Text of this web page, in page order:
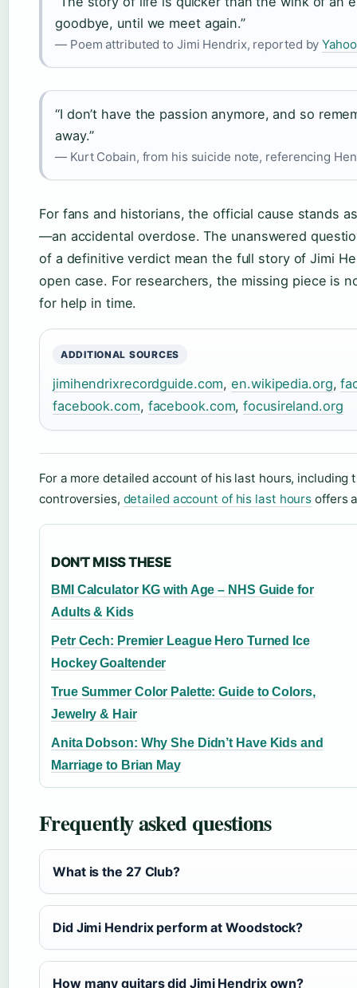
goodbye, until we meet again.”
— Poem attributed to Jimi Hendrix, reported by
“I don’t have the passion anymore, and so
away.”
— Kurt Cobain, from his suicide note, referencing
For fans and historians, the official cause stands
—an accidental overdose. The unanswered
of a definitive verdict mean the full story of Jimi
open case. For researchers, the missing piece is
for help in time.
ADDITIONAL SOURCES
jimihendrixrecordguide.com,en.wikipedia.org,
facebook.com, facebook.com,focusireland.org
For a more detailed account of his last hours,
controversies, detailed account of his last hours offers
DON'T MISS THESE
BMI Calculator KG with Age – NHS Guide for
Adults & Kids
Petr Cech: Premier League Hero Turned Ice
Hockey Goaltender
True Summer Color Palette: Guide to Colors,
Jewelry & Hair
Anita Dobson: Why She Didn’t Have Kids and
Marriage to Brian May
Frequently asked questions
What is the 27 Club?
Did Jimi Hendrix perform at Woodstock?
How many guitars did Jimi Hendrix own?